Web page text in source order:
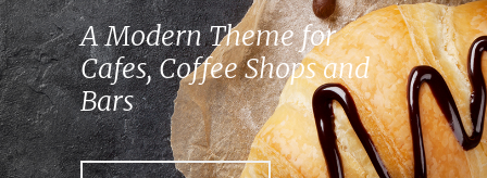
A Modern Theme for
Cafes, Coffee Shops and
Bars